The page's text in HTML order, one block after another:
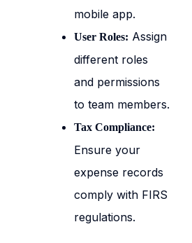
mobile app.
User Roles: Assign
different roles
and permissions
to team members.
Tax Compliance:
Ensure your
expense records
comply with FIRS
regulations.